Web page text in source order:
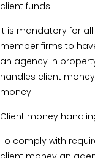
client funds.
It is mandatory for all
member firms to
an agency in
handles client
money.
Client money
To comply with